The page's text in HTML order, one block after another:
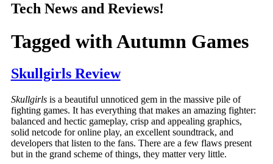
Tech News and Reviews!
Tagged withAutumn Games
Skullgirls Review
Skullgirlsis a beautiful unnoticed gem in the massive pile of
fighting games. It has everything that makes an amazing fighter:
balanced and hectic gameplay, crisp and appealing graphics,
solid netcode for online play, an excellent soundtrack, and
developers that listen to the fans. There are a few flaws present
but in the grand scheme of things, they matter very little.